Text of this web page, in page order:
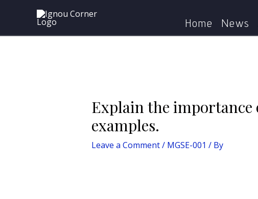
content
Home News
Explain the importance
examples.
Leave a Comment/ MGSE-001 / By
navigation